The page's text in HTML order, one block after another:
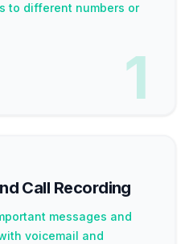
to different numbers or
1
Call Recording
messages and
voicemail and